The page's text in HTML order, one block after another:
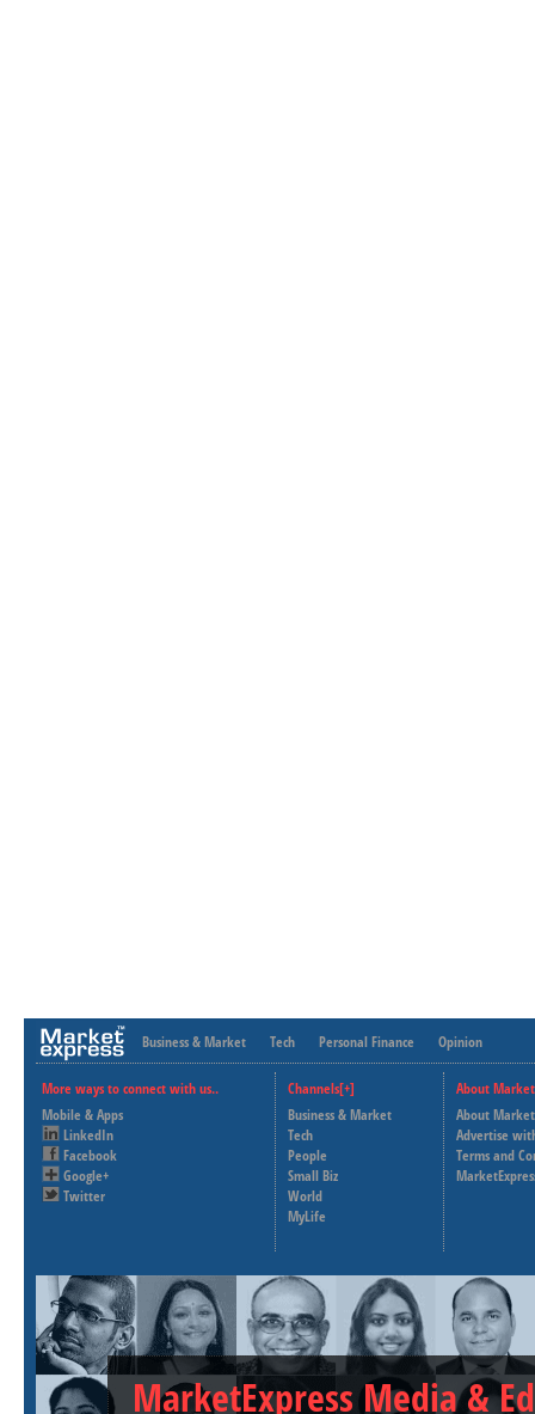
Business & Market Tech Personal Finance Opinion
More ways to connect with us..
Mobile & Apps
LinkedIn
Facebook
Google+
Twitter
Channels[+]
Business & Market
Tech
People
Small Biz
World
MyLife
About
About
Advertise
Terms and
MarketExpress Media &